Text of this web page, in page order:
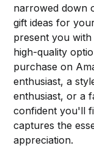
narrowed down
gift ideas for
present you
high-quality
purchase on
enthusiast, a
enthusiast, or a
confident you'll
captures the
appreciation.